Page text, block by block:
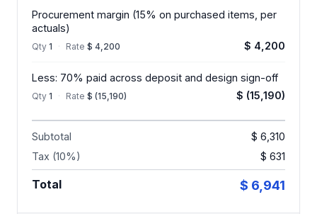
Procurement margin (15% on purchased items, per
actuals)
Qty 1 · Rate $ 4,200 $ 4,200
Less: 70% paid across deposit and design sign-off
Qty 1 · Rate $ (15,190) $ (15,190)
Subtotal
$ 6,310
Tax (10%)
$ 631
Total $ 6,941